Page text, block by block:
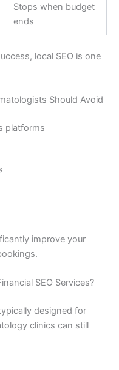
Stops when budget
ends
local SEO is one
Should Avoid
platforms
improve your
SEO Services?
designed for
clinics can still